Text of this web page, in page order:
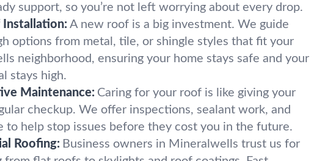
support, so you’re not left worrying about every drop.
Installation: A new roof is a big investment. We guide
options from metal, tile, or shingle styles that fit your
neighborhood, ensuring your home stays safe and your
stays high.
Maintenance: Caring for your roof is like giving your
checkup. We offer inspections, sealant work, and
to help stop issues before they cost you in the future.
Roofing: Business owners in Mineralwells trust us for